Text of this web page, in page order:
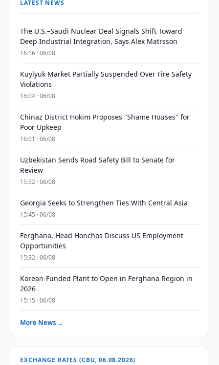
LATEST NEWS
The U.S.–Saudi Nuclear Deal Signals Shift Toward
Deep Industrial Integration, Says Alex Matrsson
16:16 · 06/08
Kuylyuk Market Partially Suspended Over Fire Safety
Violations
16:04 · 06/08
Chinaz District Hokim Proposes "Shame Houses" for
Poor Upkeep
16:01 · 06/08
Uzbekistan Sends Road Safety Bill to Senate for
Review
15:52 · 06/08
Georgia Seeks to Strengthen Ties With Central Asia
15:45 · 06/08
Ferghana, Head Honchos Discuss US Employment
Opportunities
15:32 · 06/08
Korean-Funded Plant to Open in Ferghana Region in
2026
15:15 · 06/08
More News →
EXCHANGE RATES (CBU, 06.08.2026)